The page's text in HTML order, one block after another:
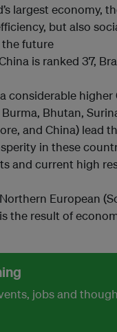
largest economy,
but also
future
is ranked 37,
considerable higher
Bhutan,
and China) lead
in these
and current high
European
the result of
jobs and